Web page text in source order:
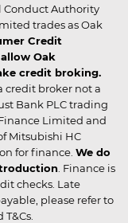
Conduct Authority
trades as Oak
Credit
Oak
credit broking.
credit broker not a
Bank PLC trading
Limited and
Mitsubishi HC
for finance. We do
. Finance is
checks. Late
please refer to